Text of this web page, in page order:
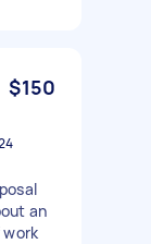
$150
an
work